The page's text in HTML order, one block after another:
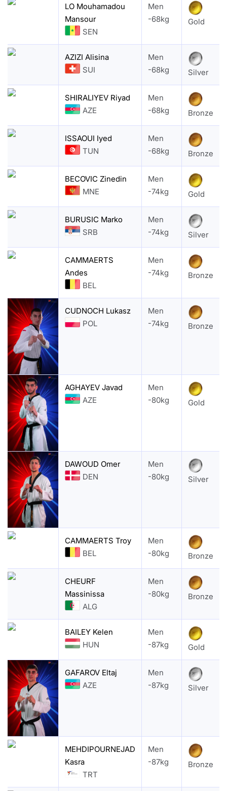
LO Mouhamadou
Mansour
SEN
Men
-68kg
Gold
AZIZI Alisina
SUI
Men
-68kg
Silver
SHIRALIYEV Riyad
AZE
Men
-68kg
Bronze
ISSAOUI Iyed
TUN
Men
-68kg
Bronze
BECOVIC Zinedin
MNE
Men
-74kg
Gold
BURUSIC Marko
SRB
Men
-74kg
Silver
CAMMAERTS
Andes
BEL
Men
-74kg
Bronze
CUDNOCH Lukasz
POL
Men
-74kg
Bronze
AGHAYEV Javad
AZE
Men
-80kg
Gold
DAWOUD Omer
DEN
Men
-80kg
Silver
CAMMAERTS Troy
BEL
Men
-80kg
Bronze
CHEURF
Massinissa
ALG
Men
-80kg
Bronze
BAILEY Kelen
HUN
Men
-87kg
Gold
GAFAROV Eltaj
AZE
Men
-87kg
Silver
MEHDIPOURNEJAD
Kasra
TRT
Men
-87kg
Bronze